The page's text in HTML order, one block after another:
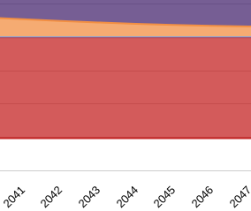
2041 2042 2043 2044 2045 2046 2047